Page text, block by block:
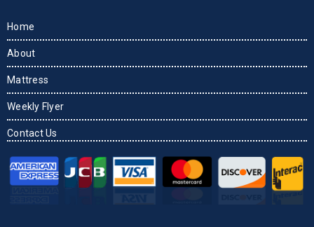
Home
About
Mattress
Weekly Flyer
Contact Us